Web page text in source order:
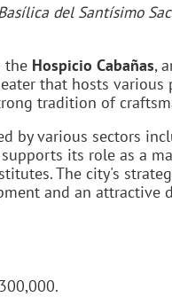
del Santísimo
the Hospicio Cabañas,
that hosts
tradition of
by various sectors
its role as a
The city's
and an